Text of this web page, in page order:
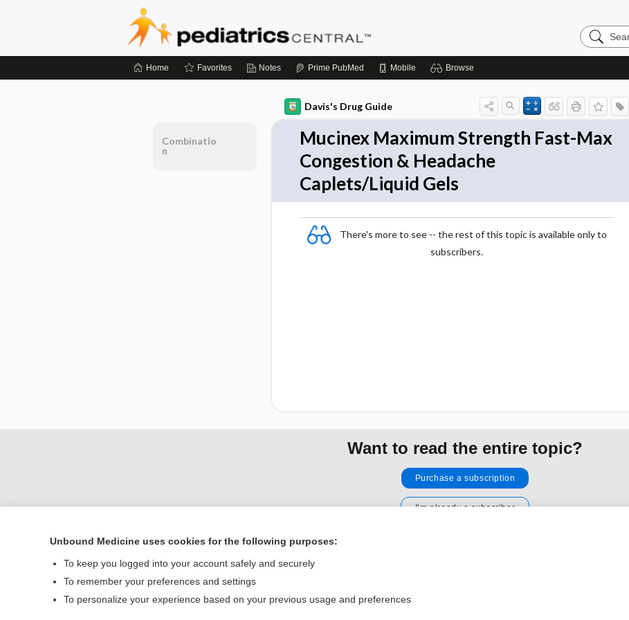
Search
Pediatrics
Home Favorites Notes Prime PubMed Mobile Browse
Davis's Drug Guide
Mucinex Maximum Strength Fast-Max
Congestion & Headache
Caplets/Liquid Gels
There's more to see -- the rest of this topic is available only to
subscribers.
Combinatio
n
Want to read the entire topic?
Purchase a subscription
I’m already a subscriber
Home
Terms of Service
Unbound Medicine uses cookies for the following purposes:
To keep you logged into your account safely and securely
To remember your preferences and settings
To personalize your experience based on your previous usage and preferences